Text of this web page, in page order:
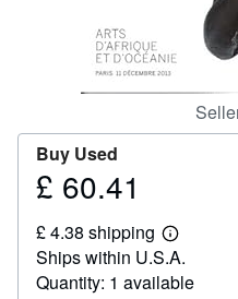
Buy Used
Price
60.41
£ 60.41
£ 4.38 shipping
Learn
more
about
shipping
Ships within U.S.A.
Quantity: 1 available